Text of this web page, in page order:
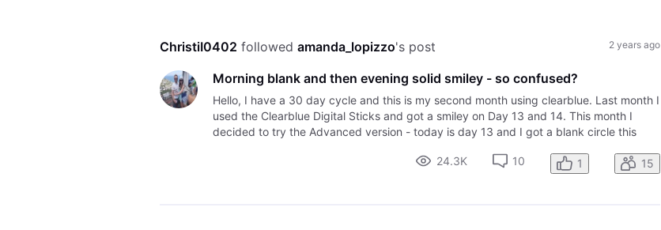
ChristiI0402 followed amanda_lopizzo's post 2 years ago
Morning blank and then evening solid smiley - so confused?
Hello, I have a 30 day cycle and this is my second month using clearblue. Last month I
used the Clearblue Digital Sticks and got a smiley on Day 13 and 14. This month I
decided to try the Advanced version - today is day 13 and I got a blank circle this
24.3K
10 1 15